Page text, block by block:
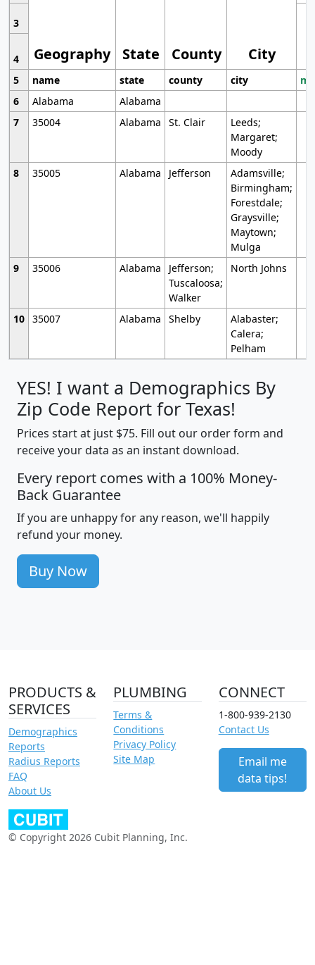
Geography State County City
3
4
5
name state county city
6
Alabama
Alabama
7
35004 Alabama St. Clair
Leeds;
Margaret;
Moody
8
35005 Alabama Jefferson
Adamsville;
Birmingham;
Forestdale;
Graysville;
Maytown;
Mulga
9
35006 Alabama
Jefferson;
Tuscaloosa;
Walker
North Johns
10 35007 Alabama Shelby
Alabaster;
Calera;
Pelham
YES! I want a Demographics By
Zip Code Report for Texas!
Prices start at just $75. Fill out our order form and
receive your data as an instant download.
Every report comes with a 100% Money-
Back Guarantee
If you are unhappy for any reason, we'll happily
refund your money.
Buy Now
PRODUCTS &
SERVICES
Demographics
Reports
Radius Reports
FAQ
About Us
PLUMBING
Terms &
Conditions
Privacy Policy
Site Map
CONNECT
1-800-939-2130
Contact Us
Email me
data tips!
© Copyright 2026 Cubit Planning, Inc.